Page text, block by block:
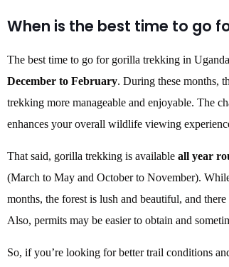
When is the best time to go
The best time to go for gorilla trekking in
December to February. During these months,
trekking more manageable and enjoyable. The
enhances your overall wildlife viewing
That said, gorilla trekking is available all year
(March to May and October to November).
months, the forest is lush and beautiful, and
Also, permits may be easier to obtain and
So, if you’re looking for better trail conditions